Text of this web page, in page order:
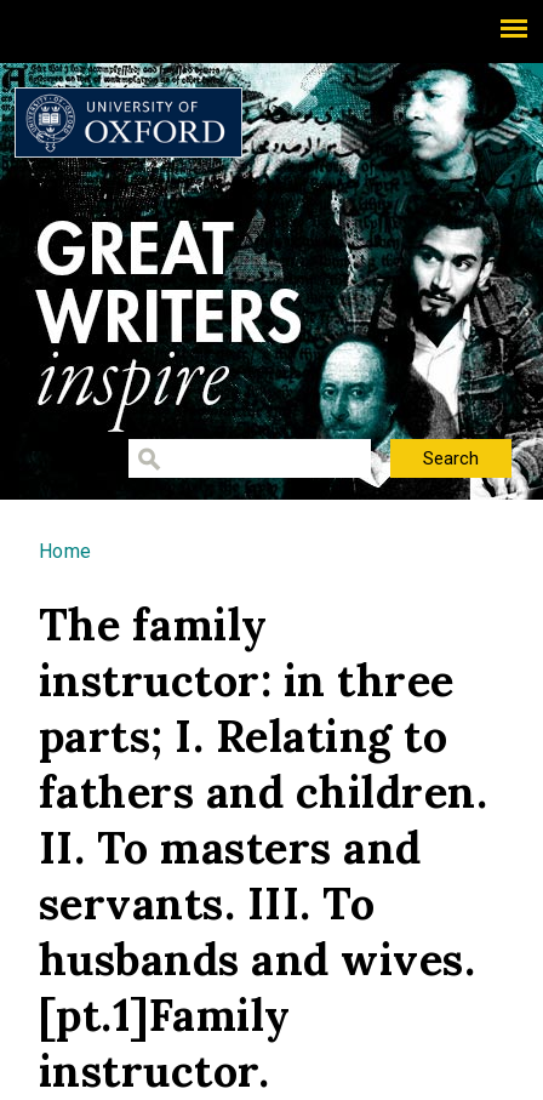
You are here
Home
The family
instructor: in three
parts; I. Relating to
fathers and children.
II. To masters and
servants. III. To
husbands and wives.
[pt.1]Family
instructor.